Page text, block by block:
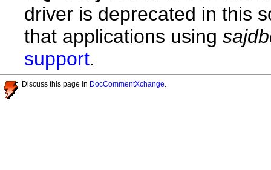
driver is deprecated in this
that applications using
support.
Discuss this page in DocCommentXchange